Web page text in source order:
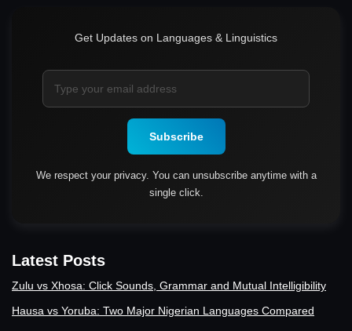
Get Updates on Languages & Linguistics
Subscribe
We respect your privacy. You can unsubscribe anytime with a
single click.
Latest Posts
Zulu vs Xhosa: Click Sounds, Grammar and Mutual Intelligibility
Hausa vs Yoruba: Two Major Nigerian Languages Compared